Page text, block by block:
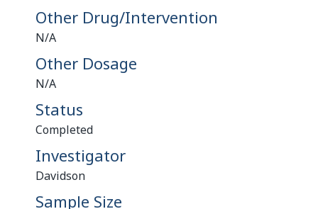
Other Drug/Intervention
N/A
Other Dosage
N/A
Status
Completed
Investigator
Davidson
Sample Size